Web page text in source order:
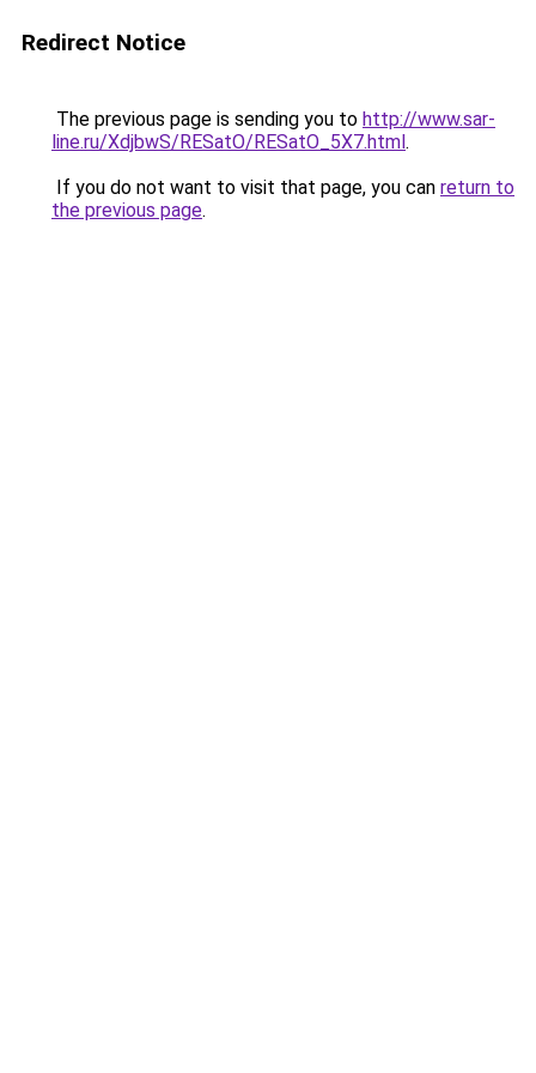
Redirect Notice
The previous page is sending you to http://www.sar-
line.ru/XdjbwS/RESatO/RESatO_5X7.html.
If you do not want to visit that page, you can return to
the previous page.